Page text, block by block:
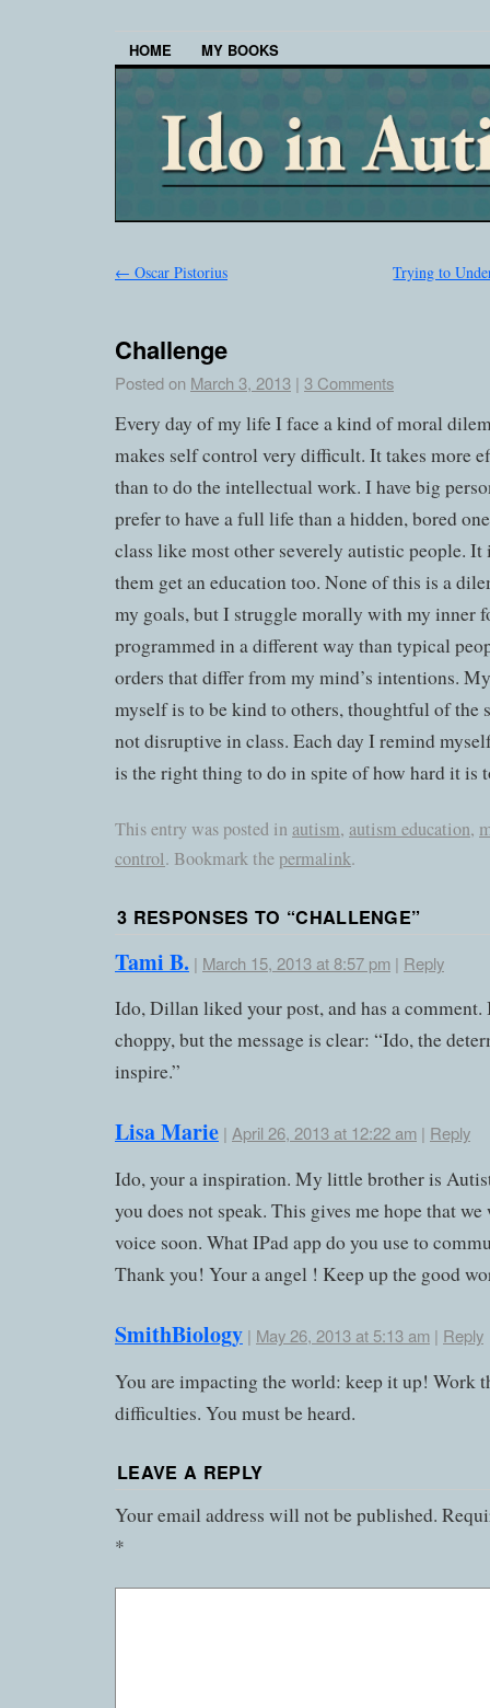
HOME MY BOOKS
← Oscar Pistorius Trying to
Challenge
Posted on March 3, 2013 | 3 Comments
Every day of my life I face a kind of moral
makes self control very difficult. It takes more
than to do the intellectual work. I have big
prefer to have a full life than a hidden, bored
class like most other severely autistic people.
them get an education too. None of this is a
my goals, but I struggle morally with my inner
programmed in a different way than typical
orders that differ from my mind’s intentions.
myself is to be kind to others, thoughtful of the
not disruptive in class. Each day I remind
is the right thing to do in spite of how hard it is
This entry was posted in autism, autism education,
control. Bookmark thepermalink.
3 RESPONSES TO “CHALLENGE”
Tami B. | March 15, 2013 at 8:57 pm | Reply
Ido, Dillan liked your post, and has a comment.
choppy, but the message is clear: “Ido, the
inspire.”
Lisa Marie | April 26, 2013 at 12:22 am | Reply
Ido, your a inspiration. My little brother is
you does not speak. This gives me hope that
voice soon. What IPad app do you use to
Thank you! Your a angel ! Keep up the good
SmithBiology | May 26, 2013 at 5:13 am | Reply
You are impacting the world: keep it up! Work
difficulties. You must be heard.
LEAVE A REPLY
Your email address will not be published.
*